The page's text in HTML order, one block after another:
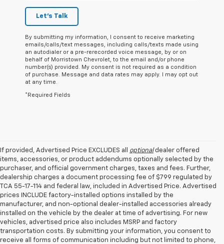
Let's Talk
By submitting my information, I consent to receive marketing
emails/calls/text messages, including calls/texts made using
an autodialer or a pre-rerecorded voice message, by or on
behalf of Morristown Chevrolet, to the email and/or phone
number(s) provided. My consent is not required as a condition
of purchase. Message and data rates may apply. I may opt out
at any time.
*Required Fields
If provided, Advertised Price EXCLUDES all optionaldealer offered
items, accessories, or product addendums optionally selected by the
purchaser, and official government charges, taxes and fees. Further,
dealership charges a document processing fee of $799 regulated by
TCA 55-17-114 and federal law, included in Advertised Price. Advertised
prices INCLUDE factory-installed options installed by the
manufacturer, and non-optional dealer-installed accessories already
installed on the vehicle by the dealer at time of advertising. For new
vehicles, advertised price also includes MSRP and factory
transportation costs. By submitting your information, you consent to
receive all forms of communication including but not limited to phone,